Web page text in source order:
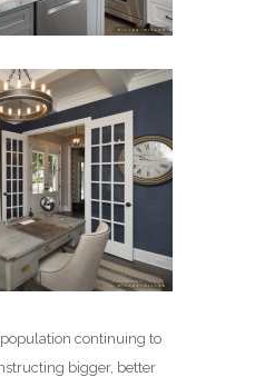
continuing to
bigger, better